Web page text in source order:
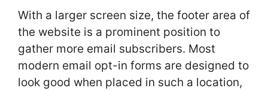
With a larger screen size, the footer area of
the website is a prominent position to
gather more email subscribers. Most
modern email opt-in forms are designed to
look good when placed in such a location,